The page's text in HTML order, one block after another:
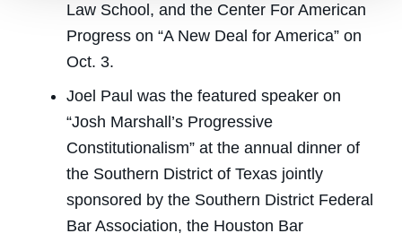
Law School, and the Center For American
Progress on “A New Deal for America” on
Oct. 3.
Joel Paul was the featured speaker on
“Josh Marshall’s Progressive
Constitutionalism” at the annual dinner of
the Southern District of Texas jointly
sponsored by the Southern District Federal
Bar Association, the Houston Bar